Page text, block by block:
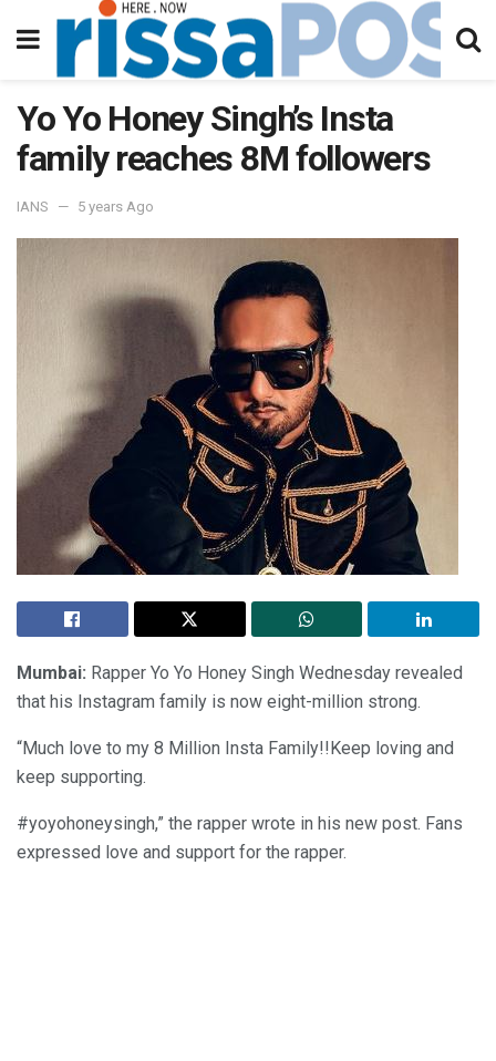
Yo Yo Honey Singh’s Insta
family reaches 8M followers
IANS 5 years Ago
Mumbai: Rapper Yo Yo Honey Singh Wednesday revealed
that his Instagram family is now eight-million strong.
“Much love to my 8 Million Insta Family!!Keep loving and
keep supporting.
#yoyohoneysingh,” the rapper wrote in his new post. Fans
expressed love and support for the rapper.